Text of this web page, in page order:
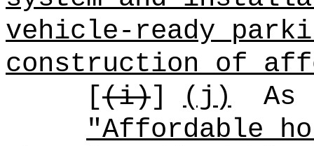
vehicle-ready
construction of
[(i)] (j)
"Affordable